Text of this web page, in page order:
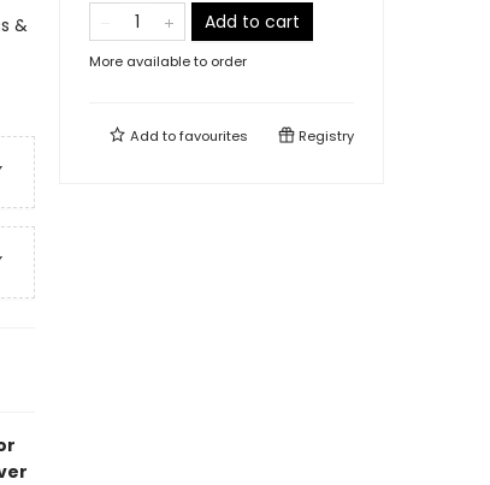
&
Add to cart
More available to order
Add tofavourites Registry